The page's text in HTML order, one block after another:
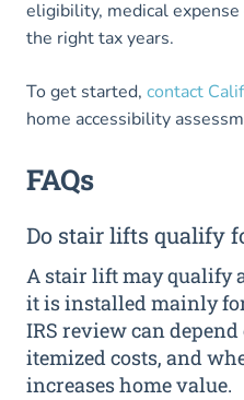
eligibility, medical
the right tax years.
To get started, contact
home accessibility
FAQs
Do stair lifts qualify
A stair lift may qualify
it is installed mainly
IRS review can
itemized costs, and
increases home value.